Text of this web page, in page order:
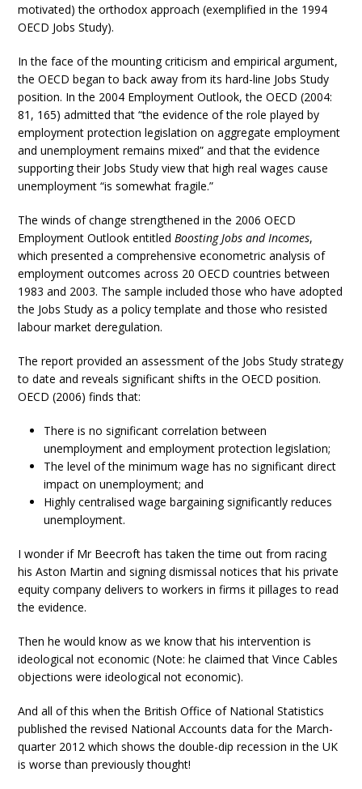
motivated) the orthodox approach (exemplified in the 1994
OECD Jobs Study).
In the face of the mounting criticism and empirical argument,
the OECD began to back away from its hard-line Jobs Study
position. In the 2004 Employment Outlook, the OECD (2004:
81, 165) admitted that “the evidence of the role played by
employment protection legislation on aggregate employment
and unemployment remains mixed” and that the evidence
supporting their Jobs Study view that high real wages cause
unemployment “is somewhat fragile.”
The winds of change strengthened in the 2006 OECD
Employment Outlook entitled Boosting Jobs and Incomes,
which presented a comprehensive econometric analysis of
employment outcomes across 20 OECD countries between
1983 and 2003. The sample included those who have adopted
the Jobs Study as a policy template and those who resisted
labour market deregulation.
The report provided an assessment of the Jobs Study strategy
to date and reveals significant shifts in the OECD position.
OECD (2006) finds that:
There is no significant correlation between
unemployment and employment protection legislation;
The level of the minimum wage has no significant direct
impact on unemployment; and
Highly centralised wage bargaining significantly reduces
unemployment.
I wonder if Mr Beecroft has taken the time out from racing
his Aston Martin and signing dismissal notices that his private
equity company delivers to workers in firms it pillages to read
the evidence.
Then he would know as we know that his intervention is
ideological not economic (Note: he claimed that Vince Cables
objections were ideological not economic).
And all of this when the British Office of National Statistics
published the revised National Accounts data for the March-
quarter 2012 which shows the double-dip recession in the UK
is worse than previously thought!